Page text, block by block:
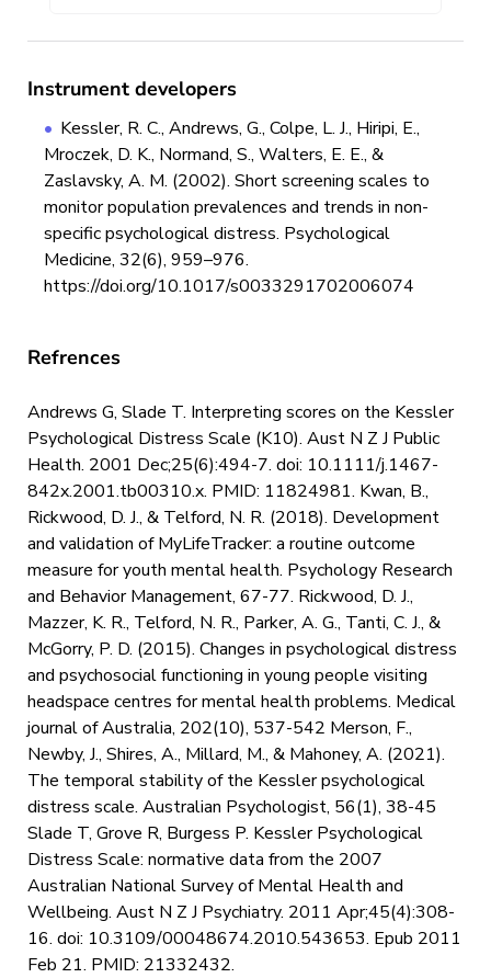
Instrument developers
Kessler, R. C., Andrews, G., Colpe, L. J., Hiripi, E.,
Mroczek, D. K., Normand, S., Walters, E. E., &
Zaslavsky, A. M. (2002). Short screening scales to
monitor population prevalences and trends in non-
specific psychological distress. Psychological
Medicine, 32(6), 959–976.
https://doi.org/10.1017/s0033291702006074
Refrences
Andrews G, Slade T. Interpreting scores on the Kessler
Psychological Distress Scale (K10). Aust N Z J Public
Health. 2001 Dec;25(6):494-7. doi: 10.1111/j.1467-
842x.2001.tb00310.x. PMID: 11824981. Kwan, B.,
Rickwood, D. J., & Telford, N. R. (2018). Development
and validation of MyLifeTracker: a routine outcome
measure for youth mental health. Psychology Research
and Behavior Management, 67-77. Rickwood, D. J.,
Mazzer, K. R., Telford, N. R., Parker, A. G., Tanti, C. J., &
McGorry, P. D. (2015). Changes in psychological distress
and psychosocial functioning in young people visiting
headspace centres for mental health problems. Medical
journal of Australia, 202(10), 537-542 Merson, F.,
Newby, J., Shires, A., Millard, M., & Mahoney, A. (2021).
The temporal stability of the Kessler psychological
distress scale. Australian Psychologist, 56(1), 38-45
Slade T, Grove R, Burgess P. Kessler Psychological
Distress Scale: normative data from the 2007
Australian National Survey of Mental Health and
Wellbeing. Aust N Z J Psychiatry. 2011 Apr;45(4):308-
16. doi: 10.3109/00048674.2010.543653. Epub 2011
Feb 21. PMID: 21332432.